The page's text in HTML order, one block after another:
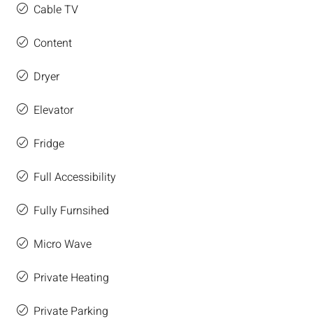
Cable TV
Content
Dryer
Elevator
Fridge
Full Accessibility
Fully Furnsihed
Micro Wave
Private Heating
Private Parking